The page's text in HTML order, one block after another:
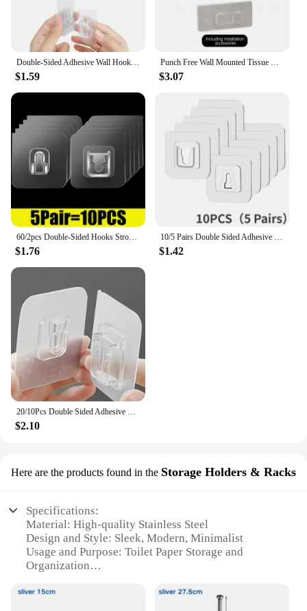
$1.59 $3.07
$1.76 $1.42
$2.10
Here are the products found in the Storage Holders & Racks
Specifications:
Material: High-quality Stainless Steel
Design and Style: Sleek, Modern, Minimalist
Usage and Purpose: Toilet Paper Storage and
Organization
Office